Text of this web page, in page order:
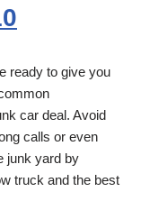
ready to give you
car deal. Avoid
calls or even
junk yard by
truck and the best